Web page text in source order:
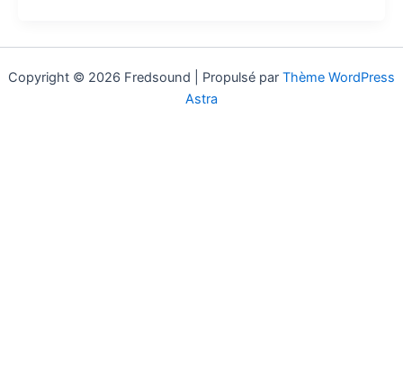
Copyright © 2026 Fredsound | Propulsé par Thème WordPress
Astra